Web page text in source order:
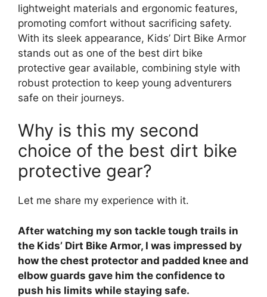
lightweight materials and ergonomic features,
promoting comfort without sacrificing safety.
With its sleek appearance, Kids’ Dirt Bike Armor
stands out as one of the best dirt bike
protective gear available, combining style with
robust protection to keep young adventurers
safe on their journeys.
Why is this my second
choice of the best dirt bike
protective gear?
Let me share my experience with it.
After watching my son tackle tough trails in
the Kids’ Dirt Bike Armor, I was impressed by
how the chest protector and padded knee and
elbow guards gave him the confidence to
push his limits while staying safe.